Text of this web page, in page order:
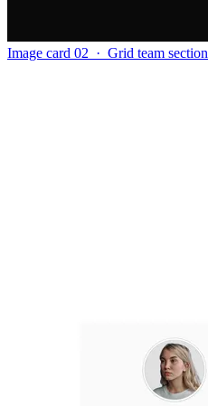
Image card 02 · Grid team section